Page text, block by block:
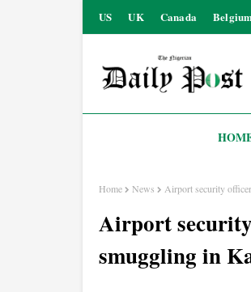
US UK Canada
Home News Airport security
Airport
smuggling in